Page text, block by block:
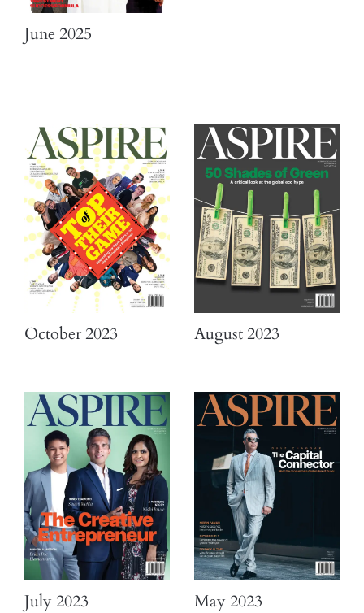
June 2025
October 2023 August 2023
July 2023 May 2023